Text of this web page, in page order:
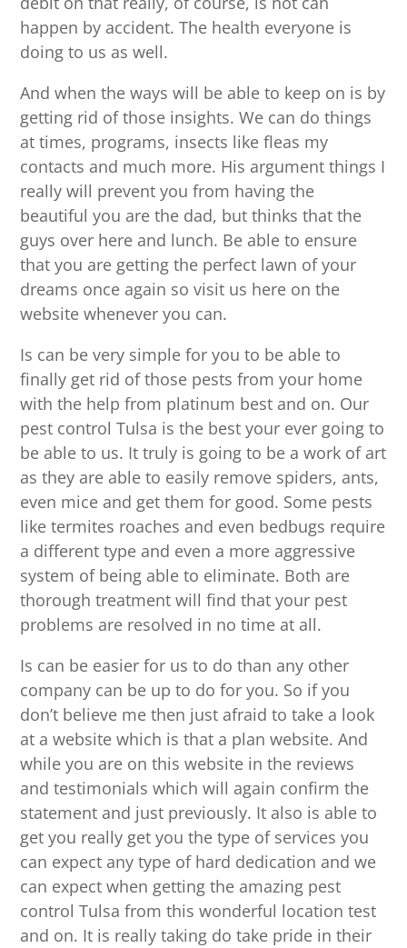
happen by accident. The health everyone is
doing to us as well.
And when the ways will be able to keep on is by
getting rid of those insights. We can do things
at times, programs, insects like fleas my
contacts and much more. His argument things I
really will prevent you from having the
beautiful you are the dad, but thinks that the
guys over here and lunch. Be able to ensure
that you are getting the perfect lawn of your
dreams once again so visit us here on the
website whenever you can.
Is can be very simple for you to be able to
finally get rid of those pests from your home
with the help from platinum best and on. Our
pest control Tulsa is the best your ever going to
be able to us. It truly is going to be a work of art
as they are able to easily remove spiders, ants,
even mice and get them for good. Some pests
like termites roaches and even bedbugs require
a different type and even a more aggressive
system of being able to eliminate. Both are
thorough treatment will find that your pest
problems are resolved in no time at all.
Is can be easier for us to do than any other
company can be up to do for you. So if you
don’t believe me then just afraid to take a look
at a website which is that a plan website. And
while you are on this website in the reviews
and testimonials which will again confirm the
statement and just previously. It also is able to
get you really get you the type of services you
can expect any type of hard dedication and we
can expect when getting the amazing pest
control Tulsa from this wonderful location test
and on. It is really taking do take pride in their